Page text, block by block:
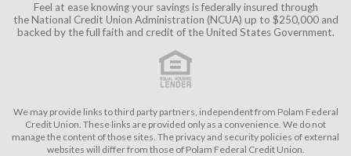
Feel at ease knowing your savings is federally insured through
theNational Credit Union Administration (NCUA) up to $250,000 and
backed by the full faith and credit of the United States Government.
We may provide links to third party partners, independent from Polam Federal
Credit Union. These links are provided only as a convenience. We do not
manage the content of those sites. The privacy and security policies of external
websites will differ from those of Polam Federal Credit Union.